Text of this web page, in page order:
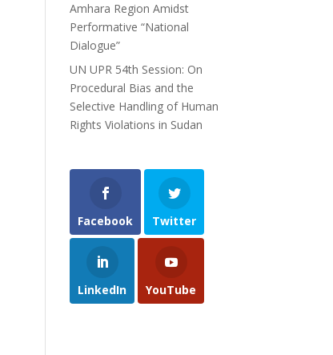
Amhara Region Amidst
Performative “National
Dialogue”
UN UPR 54th Session: On
Procedural Bias and the
Selective Handling of Human
Rights Violations in Sudan
Facebook Twitter
LinkedIn YouTube